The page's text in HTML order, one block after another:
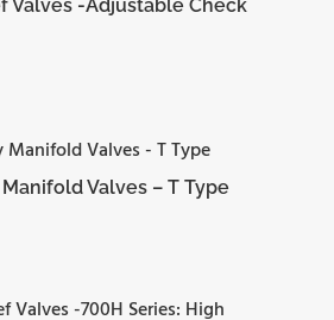
mm 17.78 mm 27.38 mm
Valves -Adjustable Check
Valves – T Type